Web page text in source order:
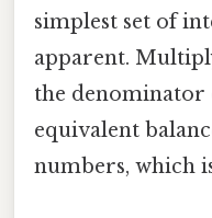
simplest set of
apparent.
the denominator
equivalent
numbers, which